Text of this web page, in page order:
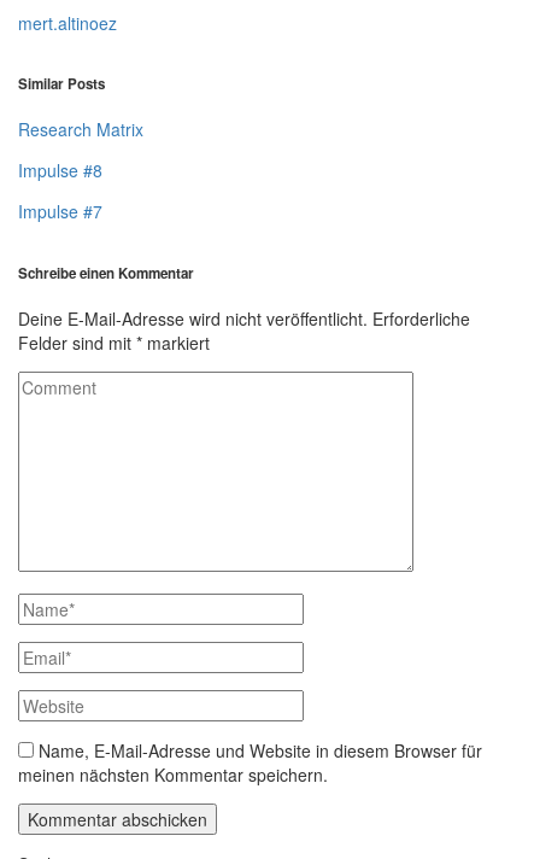
mert.altinoez
Similar Posts
Research Matrix
Impulse #8
Impulse #7
Schreibe einen Kommentar
Deine E-Mail-Adresse wird nicht veröffentlicht. Erforderliche
Felder sind mit * markiert
Name, E-Mail-Adresse und Website in diesem Browser für
meinen nächsten Kommentar speichern.